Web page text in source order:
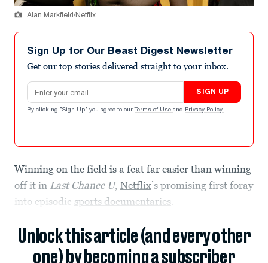
Alan Markfield/Netflix
Sign Up for Our Beast Digest Newsletter
Get our top stories delivered straight to your inbox.
Email address
SIGN UP
By clicking "Sign Up" you agree to our Terms of Use and Privacy Policy .
Winning on the field is a feat far easier than winning
off it in Last Chance U, Netflix’s promising first foray
into episodic sports documentaries.
Unlock this article (and every other
one) by becoming a subscriber